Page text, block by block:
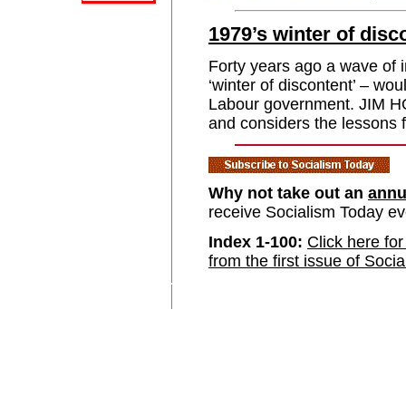
1979’s winter of
Forty years ago a wave of
‘winter of discontent’ –
Labour government. JIM
and considers the lessons
Why not take out an
receive Socialism Today
Index 1-100: Click here
from the first issue of